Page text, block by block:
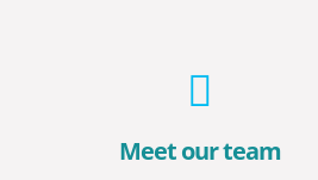
Meet our team